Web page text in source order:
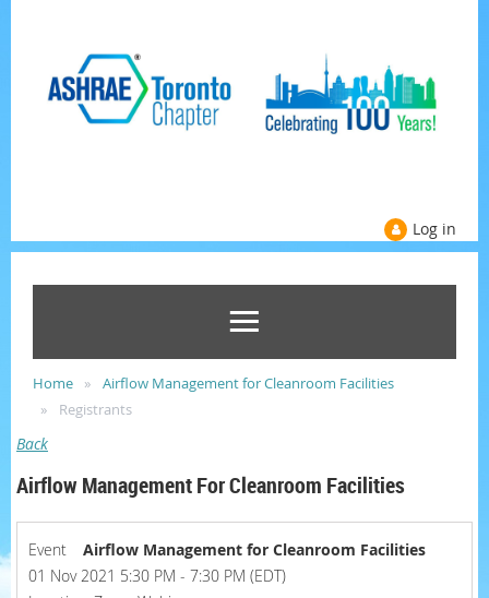
Log in
Home
Airflow Management for Cleanroom Facilities
Registrants
Back
Airflow Management For Cleanroom Facilities
Event
Airflow Management for Cleanroom Facilities
01 Nov 2021 5:30 PM - 7:30 PM (EDT)